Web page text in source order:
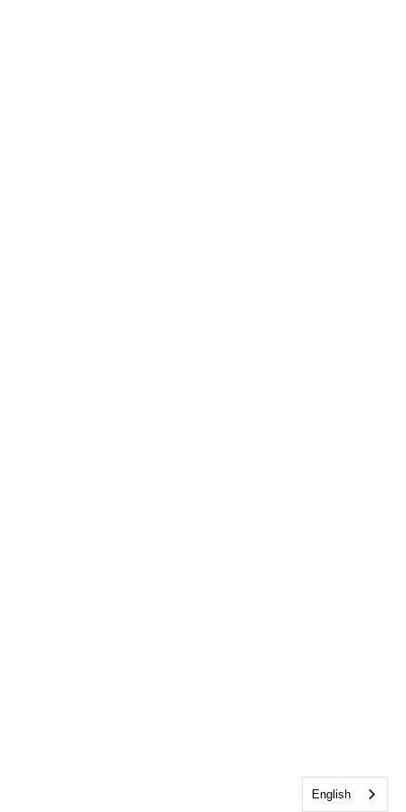
English